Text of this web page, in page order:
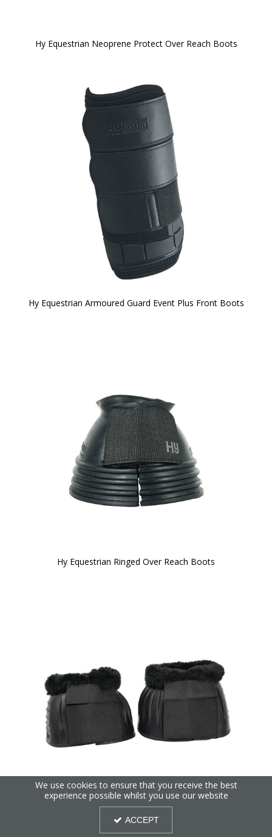
Hy Equestrian Neoprene Protect Over Reach Boots
Hy Equestrian Armoured Guard Event Plus Front Boots
Hy Equestrian Ringed Over Reach Boots
Hy Equestrian SnugFit Fleece Topped Over Reach Boots
We use cookies to ensure that you receive the best
experience possible whilst you use our website
ACCEPT